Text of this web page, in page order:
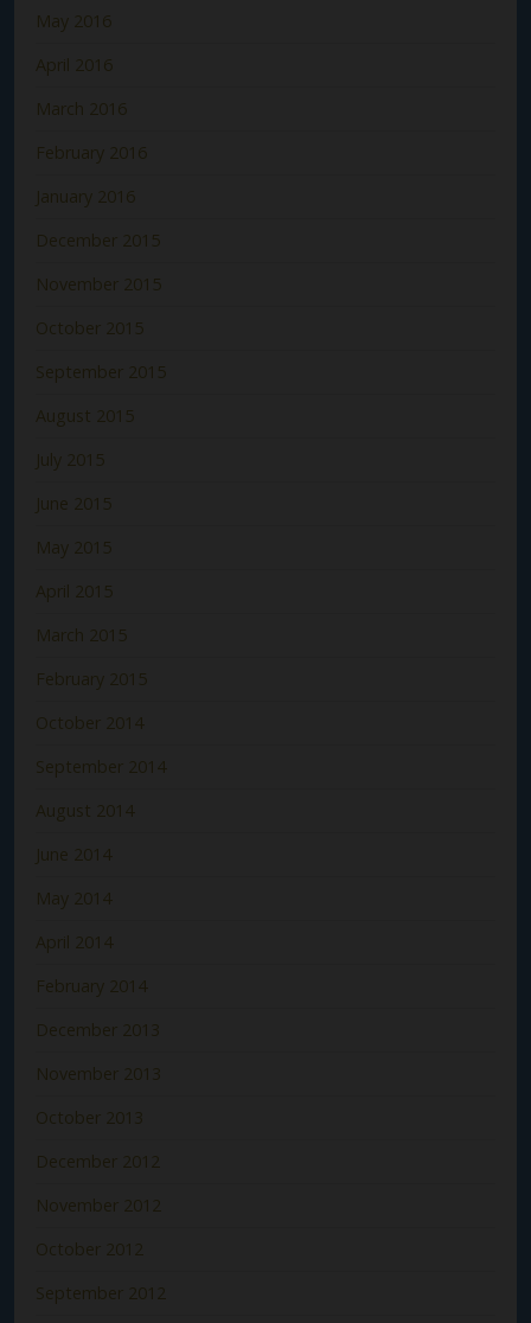
May 2016
April 2016
March 2016
February 2016
January 2016
December 2015
November 2015
October 2015
September 2015
August 2015
July 2015
June 2015
May 2015
April 2015
March 2015
February 2015
October 2014
September 2014
August 2014
June 2014
May 2014
April 2014
February 2014
December 2013
November 2013
October 2013
December 2012
November 2012
October 2012
September 2012